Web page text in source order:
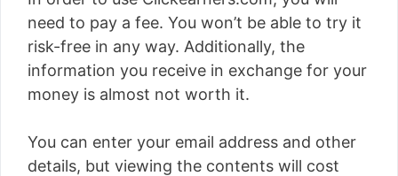
need to pay a fee. You won’t be able to try it
risk-free in any way. Additionally, the
information you receive in exchange for your
money is almost not worth it.
You can enter your email address and other
details, but viewing the contents will cost